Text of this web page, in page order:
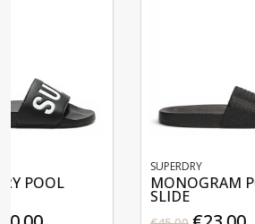
MONOGRAM POOL